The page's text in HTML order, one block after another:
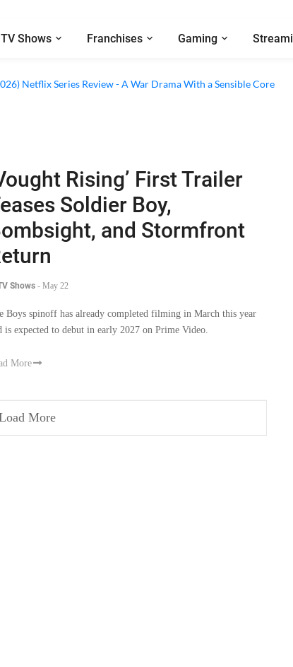
TV Shows Franchises Gaming
Netflix Series Review - A War Drama With a Sensible Core
Rising’ First Trailer
Soldier Boy,
and Stormfront
Shows - May 22
Boys spinoff has already completed filming in March this year
is expected to debut in early 2027 on Prime Video.
More
More